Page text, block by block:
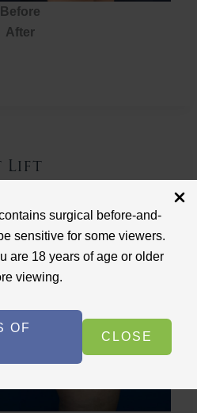
surgical before-and-
sensitive for some viewers.
are 18 years of age or older
viewing.
OF
CLOSE
Before
After
Lift